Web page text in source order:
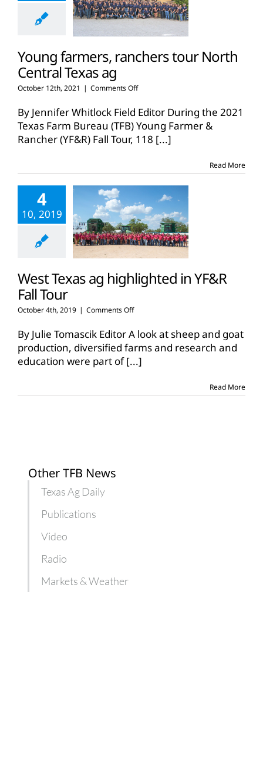
Young farmers, ranchers tour North
Central Texas ag
October 12th, 2021 | Comments Offon
farmers,
ranchers
tour
North
ag
By Jennifer Whitlock Field Editor During the 2021
Texas Farm Bureau (TFB) Young Farmer &
Rancher (YF&R) Fall Tour, 118 [...]
Read More
4
10, 2019
West Texas ag highlighted in YF&R
Fall Tour
October 4th, 2019 | Comments Offon
Texas
ag
highlighted
in
Tour
By Julie Tomascik Editor A look at sheep and goat
production, diversified farms and research and
education were part of[...]
Read More
Other TFB News
Texas Ag Daily
Publications
Video
Radio
Markets & Weather